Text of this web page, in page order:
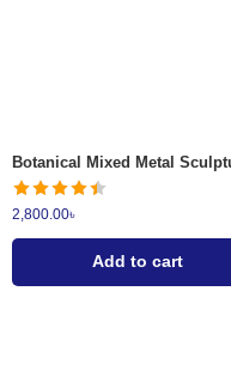
2,800.00৳
Add to cart